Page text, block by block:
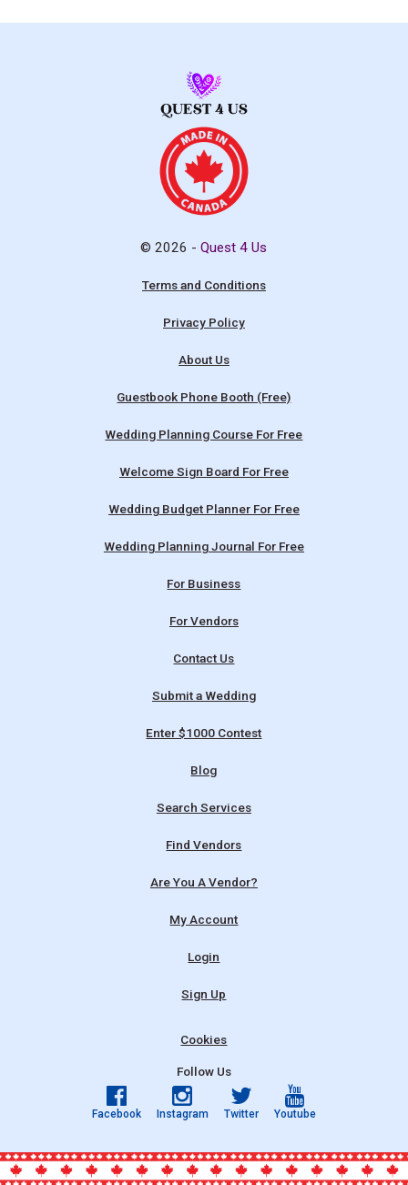
© 2026 -Quest 4 Us
Terms and Conditions
Privacy Policy
About Us
Guestbook Phone Booth (Free)
Wedding Planning Course For Free
Welcome Sign Board For Free
Wedding Budget Planner For Free
Wedding Planning Journal For Free
For Business
For Vendors
Contact Us
Submit a Wedding
Enter $1000 Contest
Blog
Search Services
Find Vendors
Are You A Vendor?
My Account
Login
Sign Up
Cookies
Follow Us
Facebook Instagram Twitter Youtube